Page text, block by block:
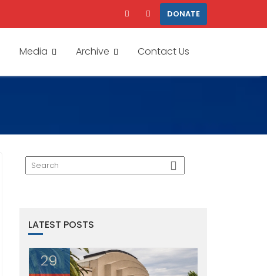
DONATE
Media Archive Contact Us
LATEST POSTS
29